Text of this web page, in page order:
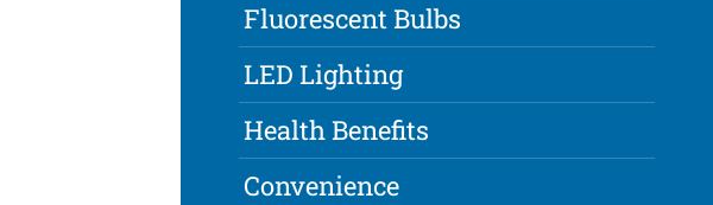
Fluorescent Bulbs
LED Lighting
Health Benefits
Convenience